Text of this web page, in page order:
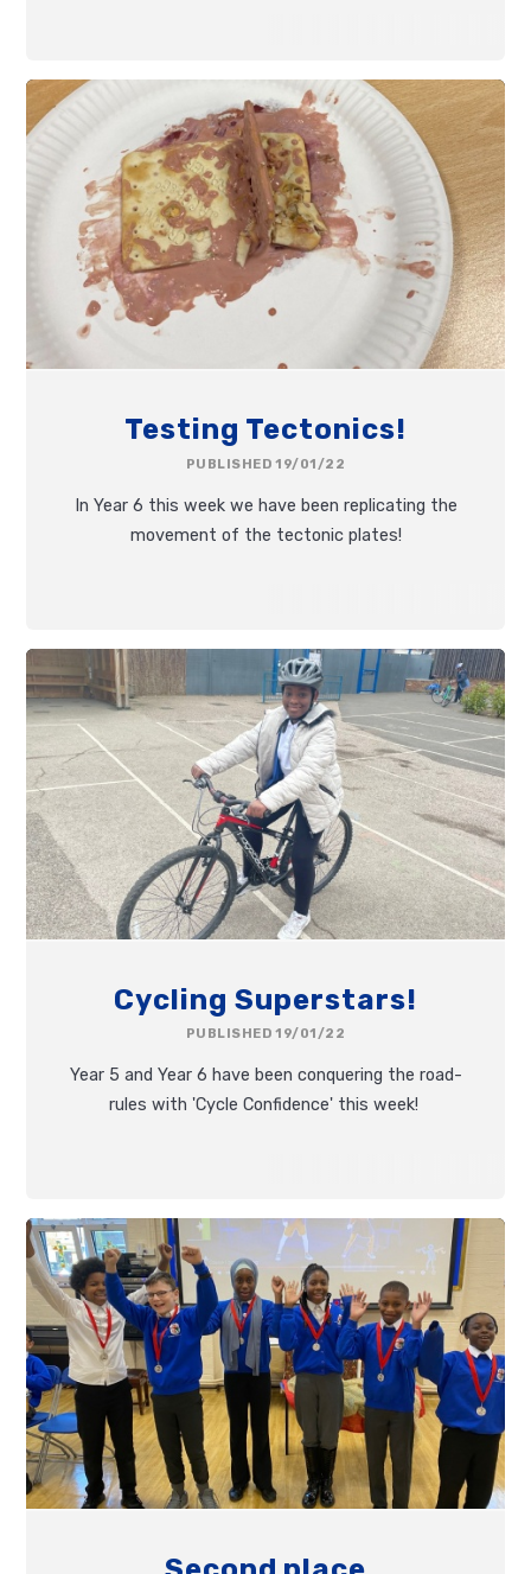
Testing Tectonics!
PUBLISHED 19/01/22
In Year 6 this week we have been replicating the
movement of the tectonic plates!
Cycling Superstars!
PUBLISHED 19/01/22
Year 5 and Year 6 have been conquering the road-
rules with 'Cycle Confidence' this week!